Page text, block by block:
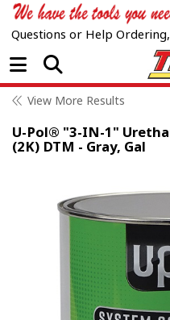
Questions or Help Ordering,
Open Menu
View More Results
U-Pol® "3-IN-1"
(2K) DTM - Gray, Gal